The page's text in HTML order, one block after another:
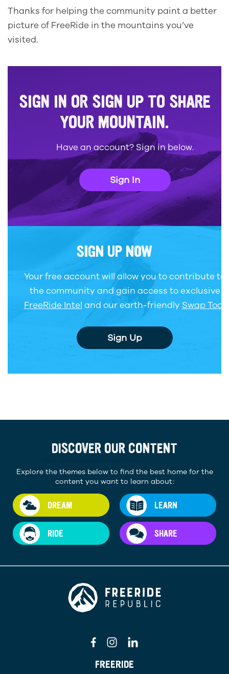
Thanks for helping the community paint a better
picture of FreeRide in the mountains you’ve
visited.
SIGN IN OR SIGN UP TO SHARE
YOUR MOUNTAIN.
Have an account? Sign in below.
Sign In
SIGN UP NOW
Your free account will allow you to contribute to
the community and gain access to exclusive
FreeRide Intel and our earth-friendly Swap Tool
Sign Up
DISCOVER OUR CONTENT
Explore the themes below to find the best home for the
content you want to learn about:
DREAM LEARN
RIDE SHARE
FREERIDE